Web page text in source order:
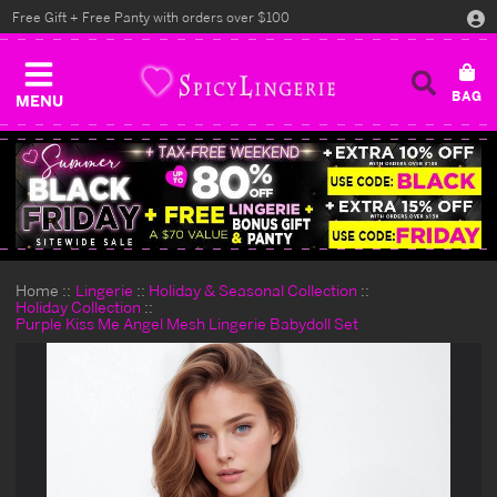
MENU
Free Gift + Free Panty with orders over $100
Home Lingerie
Holiday & Seasonal Collection
Holiday Collection
Purple Kiss Me Angel Mesh Lingerie Babydoll Set